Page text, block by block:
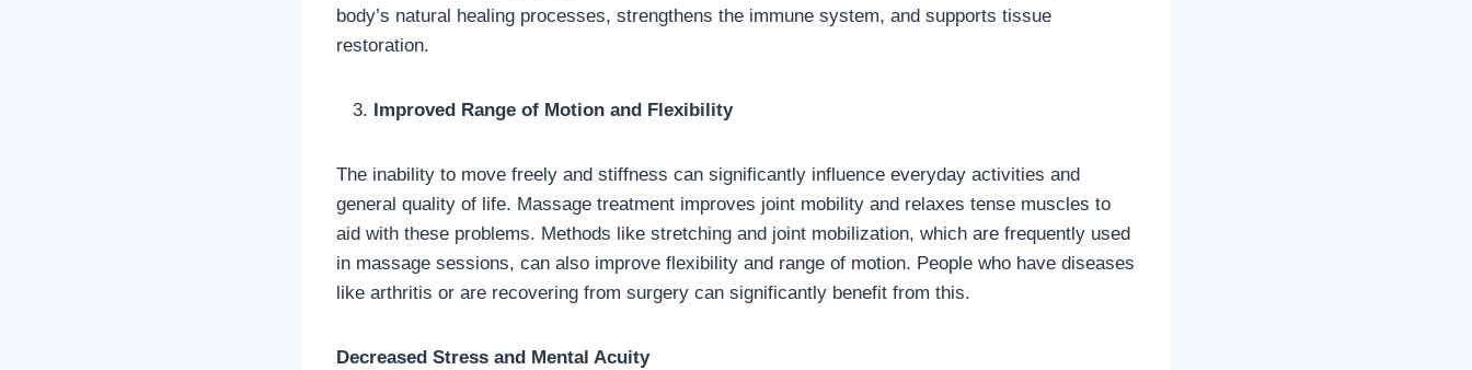
body’s natural healing processes, strengthens the immune system, and supports tissue
restoration.
Improved Range of Motion and Flexibility
The inability to move freely and stiffness can significantly influence everyday activities and
general quality of life. Massage treatment improves joint mobility and relaxes tense muscles to
aid with these problems. Methods like stretching and joint mobilization, which are frequently used
in massage sessions, can also improve flexibility and range of motion. People who have diseases
like arthritis or are recovering from surgery can significantly benefit from this.
Decreased Stress and Mental Acuity